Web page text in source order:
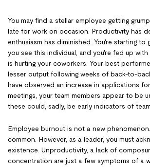
You may find a stellar employee getting
late for work on occasion. Productivity has
enthusiasm has diminished. You're starting to
you see this individual, and you're fed up
is hurting your coworkers. Your best
lesser output following weeks of back-to-
have observed an increase in applications
meetings, your team members appear to be
these could, sadly, be early indicators of
Employee burnout is not a new
common. However, as a leader, you must
existence. Unproductivity, a lack of
concentration are just a few symptoms of a